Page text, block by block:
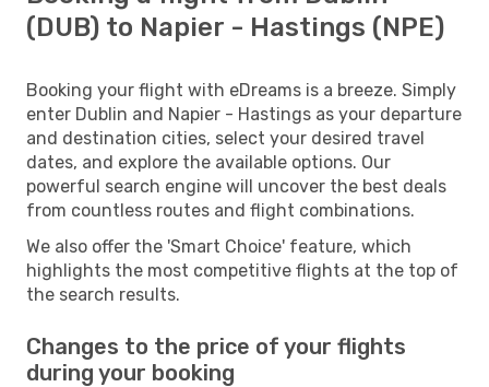
(DUB) to Napier - Hastings (NPE)
Booking your flight with eDreams is a breeze. Simply
enter Dublin and Napier - Hastings as your departure
and destination cities, select your desired travel
dates, and explore the available options. Our
powerful search engine will uncover the best deals
from countless routes and flight combinations.
We also offer the 'Smart Choice' feature, which
highlights the most competitive flights at the top of
the search results.
Changes to the price of your flights
during your booking